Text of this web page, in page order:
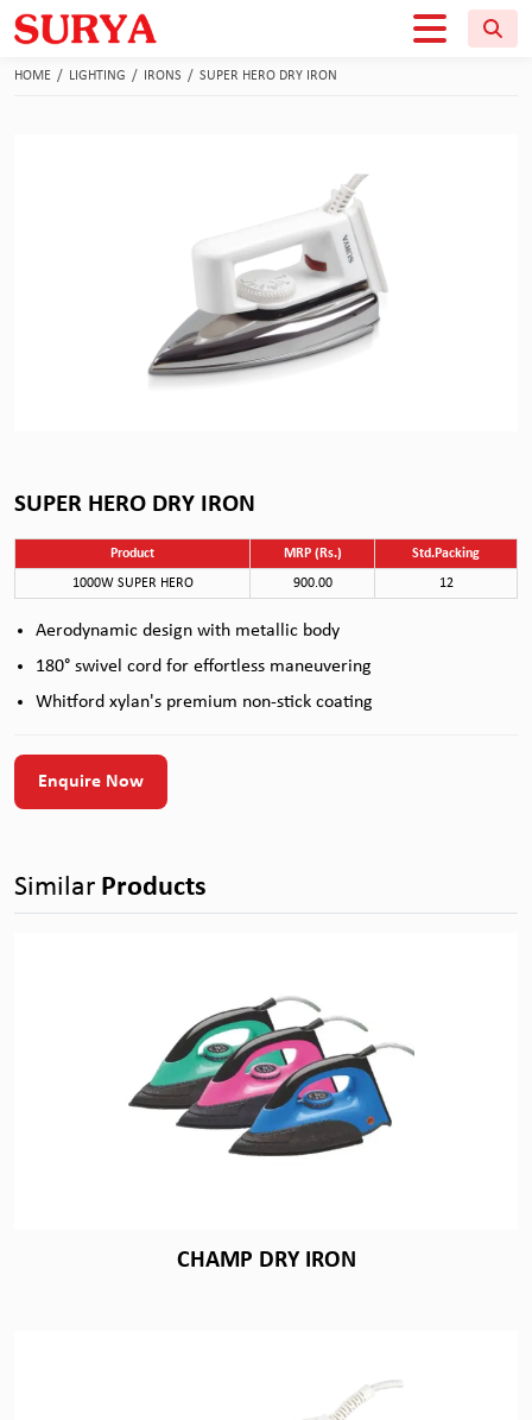
HOME / LIGHTING / IRONS / SUPER HERO DRY IRON
SUPER HERO DRY IRON
Product MRP (Rs.) Std.Packing
1000W SUPER HERO 900.00 12
Aerodynamic design with metallic body
180° swivel cord for effortless maneuvering
Whitford xylan's premium non-stick coating
Enquire Now
Similar Products
CHAMP DRY IRON